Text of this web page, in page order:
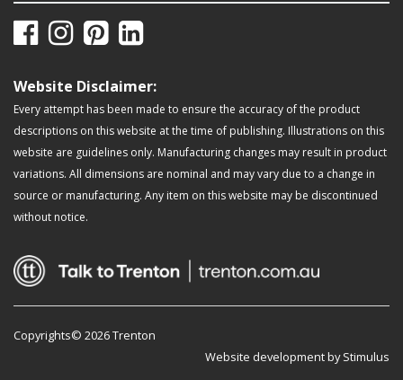
Website Disclaimer:
Every attempt has been made to ensure the accuracy of the product
descriptions on this website at the time of publishing. Illustrations on this
website are guidelines only. Manufacturing changes may result in product
variations. All dimensions are nominal and may vary due to a change in
source or manufacturing. Any item on this website may be discontinued
without notice.
Copyrights© 2026 Trenton
Website development by Stimulus